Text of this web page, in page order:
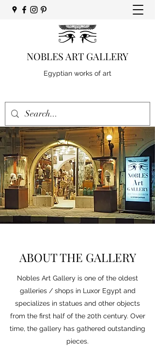
NOBLES ART GALLERY
Egyptian works of art
ABOUT THE GALLERY
Nobles Art Gallery is one of the oldest
galleries / shops in Luxor Egypt and
specializes in statues and other objects
from the first half of the 20th century. Over
time, the gallery has gathered outstanding
pieces.